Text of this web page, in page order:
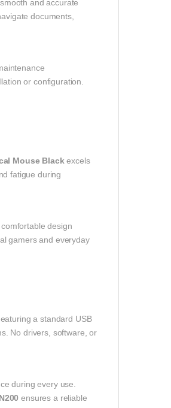
and accurate
documents,
or configuration.
Mouse Blackexcels
fatigue during
design
gamers and everyday
a standard USB
No drivers, software, or
during every use.
N200 ensures a reliable